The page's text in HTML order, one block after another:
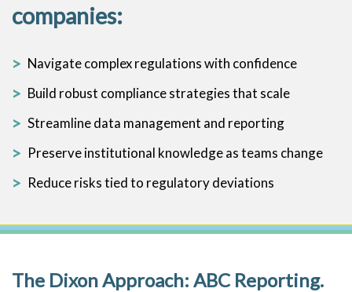
companies:
Navigate complex regulations with confidence
Build robust compliance strategies that scale
Streamline data management and reporting
Preserve institutional knowledge as teams change
Reduce risks tied to regulatory deviations
The Dixon Approach: ABC Reporting.